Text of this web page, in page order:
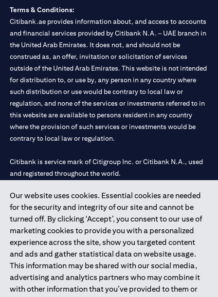
Our website uses cookies. Essential cookies are needed
for the security and integrity of our site and cannot be
turned off. By clicking ‘Accept’, you consent to our use of
marketing cookies to provide you with a personalized
experience across the site, show you targeted content
and ads and gather statistical data on website usage.
This information may be shared with our social media,
advertising and analytics partners who may combine it
with other information that you’ve provided to them or
Terms & Conditions:
Citibank.ae provides information about, and access to accounts
and financial services provided by Citibank N.A. – UAE branch in
the United Arab Emirates. It does not, and should not be
construed as, an offer, invitation or solicitation of services
outside of the United Arab Emirates. This website is not intended
for distribution to, or use by, any person in any country where
such distribution or use would be contrary to local law or
regulation, and none of the services or investments referred to in
this website are available to persons resident in any country
where the provision of such services or investments would be
contrary to local law or regulation.
Citibank is service mark of Citigroup Inc. or Citibank N.A., used
and registered throughout the world.
Citibank N.A. UAE is registered with Central Bank of UAE under
license numbers 202563 for Al Wasl Branch Dubai, 531989 for
Mall of the Emirates Branch Dubai, and CN-1002019 for Abu
Dhabi Branch. Tel: 04 311 4000.
Citibank N.A. - UAE Branch is licensed by the Central Bank of the
UAE as a branch of a foreign bank.
Citibank N.A. UAE is licensed with UAE Securities and
Commodities Authority (“SCA”) to undertake the financial
activity of A) Financial Consulting, Introduction and Promotion